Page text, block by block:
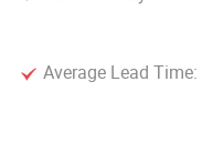
Average Lead Time: